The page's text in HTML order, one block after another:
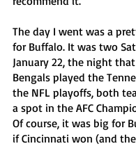
The day I went was a
for Buffalo. It was two
January 22, the night
Bengals played the
the NFL playoffs, both
a spot in the AFC
Of course, it was big for
if Cincinnati won (and